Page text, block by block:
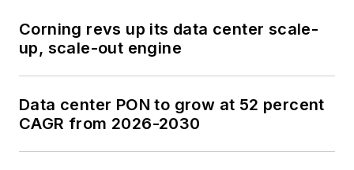
Corning revs up its data center scale-
up, scale-out engine
Data center PON to grow at 52 percent
CAGR from 2026-2030